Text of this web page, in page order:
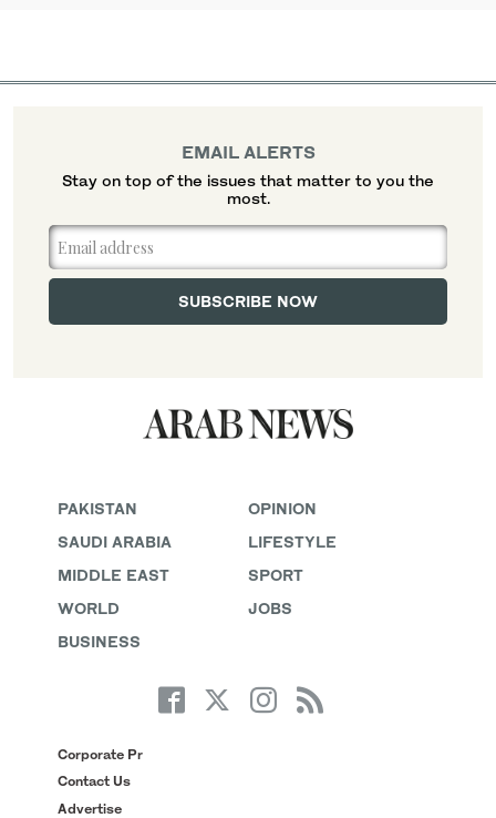
PAKISTAN
SAUDI ARABIA
MIDDLE EAST
WORLD
BUSINESS
OPINION
LIFESTYLE
SPORT
JOBS
Corporate Pr
Contact Us
Advertise
EMAIL ALERTS
Stay on top of the issues that matter to you the
most.